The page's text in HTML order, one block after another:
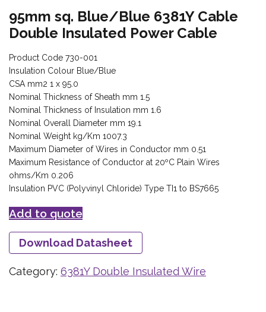
95mm sq. Blue/Blue 6381Y Cable
Double Insulated Power Cable
Product Code 730-001
Insulation Colour Blue/Blue
CSA mm2 1 x 95.0
Nominal Thickness of Sheath mm 1.5
Nominal Thickness of Insulation mm 1.6
Nominal Overall Diameter mm 19.1
Nominal Weight kg/Km 1007.3
Maximum Diameter of Wires in Conductor mm 0.51
Maximum Resistance of Conductor at 20ºC Plain Wires
ohms/Km 0.206
Insulation PVC (Polyvinyl Chloride) Type TI1 to BS7665
Add to quote
Download Datasheet
Category: 6381Y Double Insulated Wire